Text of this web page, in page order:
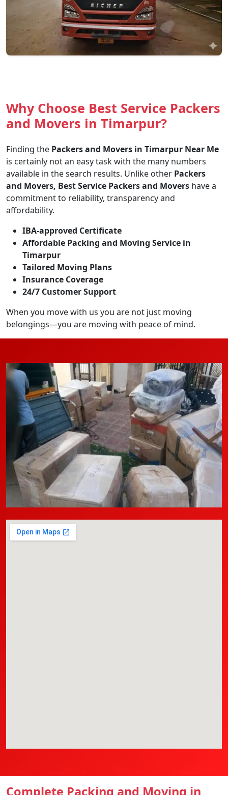
Why Choose Best Service Packers
and Movers in Timarpur?
Finding the Packers and Movers in Timarpur Near Me
is certainly not an easy task with the many numbers
available in the search results. Unlike other Packers
and Movers, Best Service Packers and Movers have a
commitment to reliability, transparency and
affordability.
IBA-approved Certificate
Affordable Packing and Moving Service in
Timarpur
Tailored Moving Plans
Insurance Coverage
24/7 Customer Support
When you move with us you are not just moving
belongings—you are moving with peace of mind.
Complete Packing and Moving in